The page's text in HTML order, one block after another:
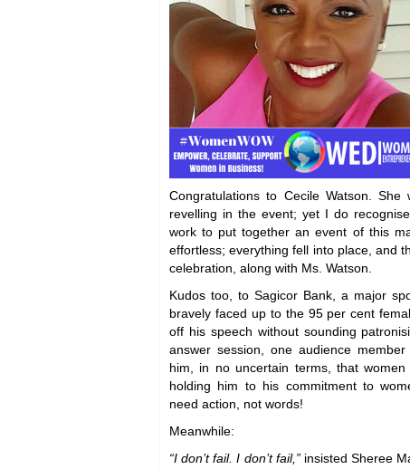
Congratulations to Cecile Watson. She
revelling in the event; yet I do
work to put together an event of this
effortless; everything fell into place, and
celebration, along with Ms. Watson.
Kudos too, to Sagicor Bank, a major
bravely faced up to the 95 per cent
off his speech without sounding
answer session, one audience
him, in no uncertain terms, that
holding him to his commitment to
need action, not words!
Meanwhile:
“I don’t fail. I don’t fail,”insisted Sheree